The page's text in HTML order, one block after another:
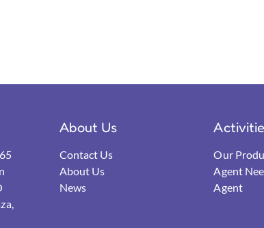
About Us
Contact Us
About Us
News
Our
Agent
Agent